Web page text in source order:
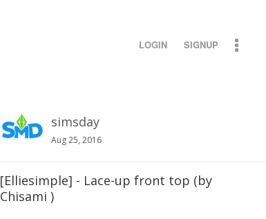
LOGIN SIGNUP
simsday
Aug 25, 2016
[Elliesimple] - Lace-up front top (by
Chisami )